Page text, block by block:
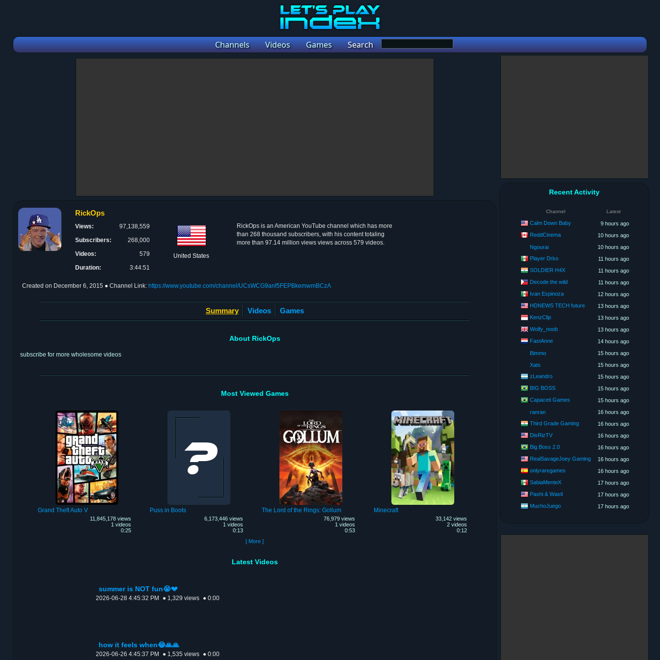
Channels Videos Games Search
RickOps
Views:
97,138,559
Subscribers:
268,000
Videos:
579
Duration:
3:44:51
United States
RickOps is an American YouTube channel which has more
than 268 thousand subscribers, with his content totaling
more than 97.14 million views views across 579 videos.
Created on December 6, 2015 ● Channel Link: https://www.youtube.com/channel/UCsWCG9anf5FEPBkemwmBCzA
Summary Videos Games
About RickOps
subscribe for more wholesome videos
Most Viewed Games
Grand Theft Auto V
11,845,178 views
1 videos
0:25
Puss in Boots
6,173,446 views
1 videos
0:13
The Lord of the Rings: Gollum
76,979 views
1 videos
0:53
Minecraft
33,142 views
2 videos
0:12
[ More ]
Latest Videos
summer is NOT fun😭💔
2026-06-28 4:45:32 PM ● 1,329 views ● 0:00
how it feels when😂🙏🙏
2026-06-26 4:45:37 PM ● 1,535 views ● 0:00
Recent Activity
Channel Latest
Calm Down Baby
9 hours ago
ReddCinema
10 hours ago
Ngourai
10 hours ago
Player Drko
11 hours ago
SOLDIER H4X
11 hours ago
Decode the wild
11 hours ago
Ivan Espinoza
12 hours ago
HDNEWS TECH future
13 hours ago
KenzClip
13 hours ago
Wolfy_noob
13 hours ago
FastAnne
14 hours ago
Bimmo
15 hours ago
Xats
15 hours ago
zLeandro
15 hours ago
BIG BOSS
15 hours ago
Capaceti Games
15 hours ago
ranran
16 hours ago
Third Grade Gaming
16 hours ago
DisRizTV
16 hours ago
Big Boss 2.0
16 hours ago
RealSavageJoey Gaming
16 hours ago
onlyraregames
16 hours ago
SabiaMenteX
17 hours ago
Pashi & Wastl
17 hours ago
MuchoJuego
17 hours ago